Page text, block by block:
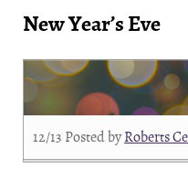
New Year’s Eve
12/13 Posted byRoberts